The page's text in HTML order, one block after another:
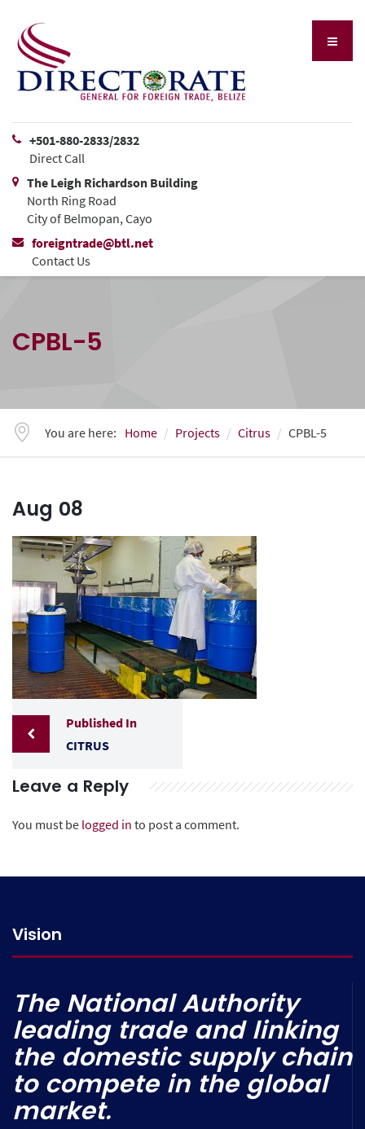
+501-880-2833/2832
Direct Call
The Leigh Richardson Building
North Ring Road
City of Belmopan, Cayo
foreigntrade@btl.net
Contact Us
CPBL-5
You are here: Home Projects Citrus CPBL-5
Aug 08
Published In
CITRUS
Leave a Reply
You must be logged in to post a comment.
Vision
The National Authority
leading trade and linking
the domestic supply chain
to compete in the global
market.